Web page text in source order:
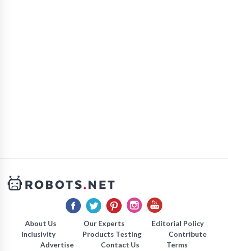
About Us Our Experts
Editorial Policy
Inclusivity
Products Testing
Contribute
Advertise
Contact Us
Terms